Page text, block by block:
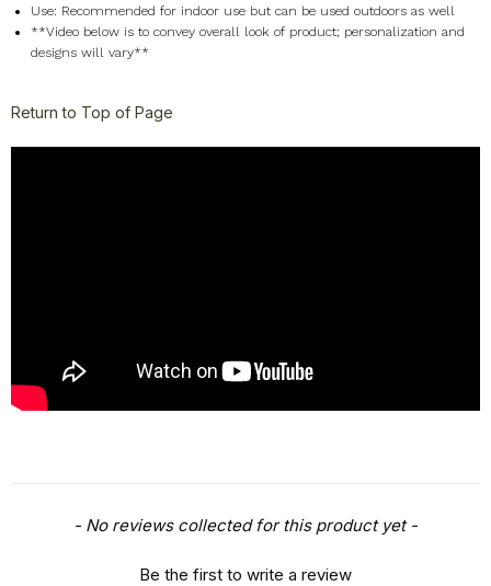
Use: Recommended for indoor use but can be used outdoors as well
**Video below is to convey overall look of product; personalization and
designs will vary**
Return to Top of Page
- No reviews collected for this product yet -
Be the first to write a review
New content loaded